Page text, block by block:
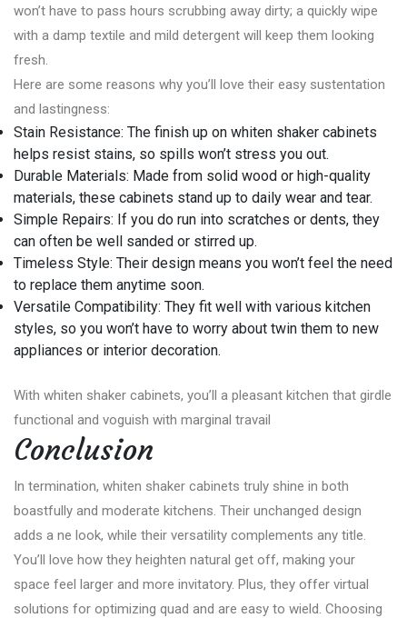
won’t have to pass hours scrubbing away dirty; a quickly wipe
with a damp textile and mild detergent will keep them looking
fresh.
Here are some reasons why you’ll love their easy sustentation
and lastingness:
Stain Resistance: The finish up on whiten shaker cabinets
helps resist stains, so spills won’t stress you out.
Durable Materials: Made from solid wood or high-quality
materials, these cabinets stand up to daily wear and tear.
Simple Repairs: If you do run into scratches or dents, they
can often be well sanded or stirred up.
Timeless Style: Their design means you won’t feel the need
to replace them anytime soon.
Versatile Compatibility: They fit well with various kitchen
styles, so you won’t have to worry about twin them to new
appliances or interior decoration.
With whiten shaker cabinets, you’ll a pleasant kitchen that girdle
functional and voguish with marginal travail
Conclusion
In termination, whiten shaker cabinets truly shine in both
boastfully and moderate kitchens. Their unchanged design
adds a ne look, while their versatility complements any title.
You’ll love how they heighten natural get off, making your
space feel larger and more invitatory. Plus, they offer virtual
solutions for optimizing quad and are easy to wield. Choosing